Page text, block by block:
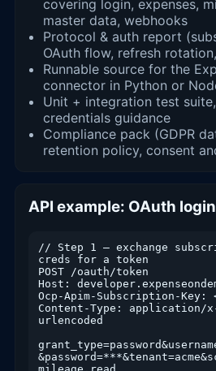
covering login, expenses,
master data, webhooks
Protocol & auth report
OAuth flow, refresh
Runnable source for the
connector in Python or
Unit + integration test
credentials guidance
Compliance pack (GDPR
retention policy, consent
API example: OAuth
// Step 1 — exchange
creds for a token
POST /oauth/token
Host:
Ocp-Apim-Subscription-Key:
Content-Type: application/x-
urlencoded